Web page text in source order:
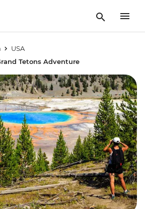
USA
Tetons Adventure